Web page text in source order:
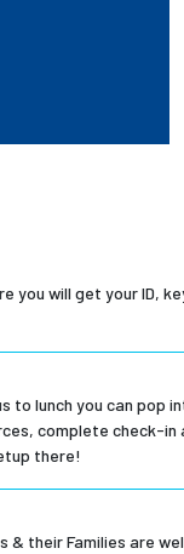
you will get your ID,
to lunch you can pop
complete check-in
there!
& their Families are